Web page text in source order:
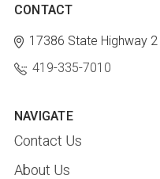
CONTACT
17386 State Highway 2
419-335-7010
NAVIGATE
Contact Us
About Us